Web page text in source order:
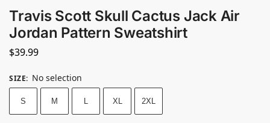
Travis Scott Skull Cactus Jack Air
Jordan Pattern Sweatshirt
$39.99
SIZE: No selection
S M L XL 2XL